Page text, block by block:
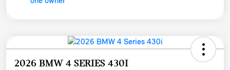
2026 BMW 4 SERIES 430I